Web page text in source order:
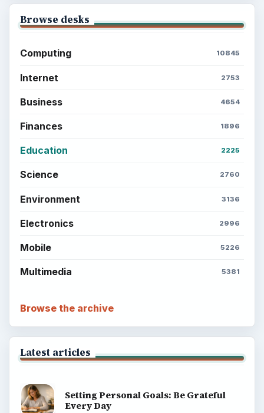
Browse desks
Computing 10845
Internet 2753
Business 4654
Finances 1896
Education 2225
Science 2760
Environment 3136
Electronics 2996
Mobile 5226
Multimedia 5381
Browse the archive
Latest articles
Setting Personal Goals: Be Grateful
Every Day